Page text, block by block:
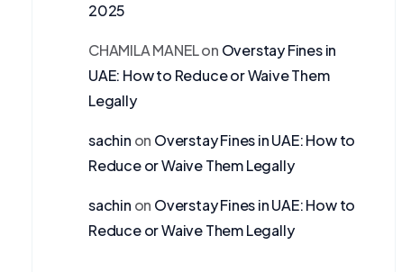
2025
CHAMILA MANELon Overstay Fines in
UAE: How to Reduce or Waive Them
Legally
sachin on Overstay Fines in UAE: How to
Reduce or Waive Them Legally
sachin on Overstay Fines in UAE: How to
Reduce or Waive Them Legally